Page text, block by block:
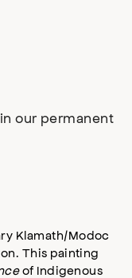
in our permanent
Klamath/Modoc
This painting
of Indigenous